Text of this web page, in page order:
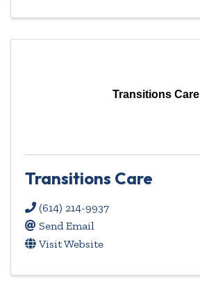
Transitions Care
Transitions Care
(614) 214-9937
Send Email
Visit Website